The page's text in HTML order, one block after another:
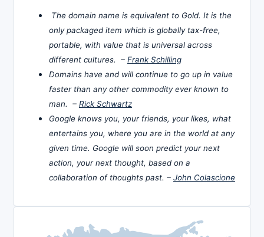
The domain name is equivalent to Gold. It is the
only packaged item which is globally tax-free,
portable, with value that is universal across
different cultures. – Frank Schilling
Domains have and will continue to go up in value
faster than any other commodity ever known to
man. – Rick Schwartz
Google knows you, your friends, your likes, what
entertains you, where you are in the world at any
given time. Google will soon predict your next
action, your next thought, based on a
collaboration of thoughts past. – John Colascione